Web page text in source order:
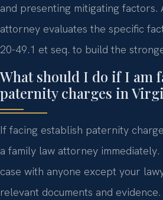
and presenting mitigating factors.
attorney evaluates the specific
20-49.1 et seq. to build the
What should I do if I am
paternity charges in
If facing establish paternity
a family law attorney immediately.
case with anyone except your
relevant documents and